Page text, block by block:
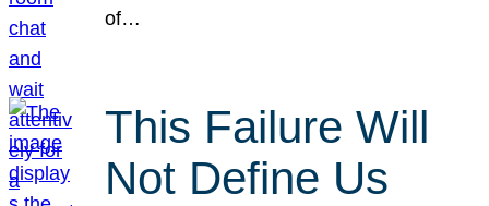
of…
This Failure Will
Not Define Us